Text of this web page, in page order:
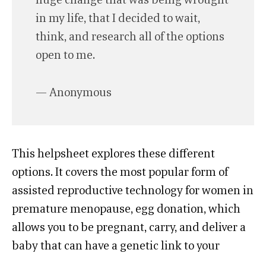
in my life, that I decided to wait,
think, and research all of the options
open to me.
— Anonymous
This helpsheet explores these different
options. It covers the most popular form of
assisted reproductive technology for women in
premature menopause, egg donation, which
allows you to be pregnant, carry, and deliver a
baby that can have a genetic link to your